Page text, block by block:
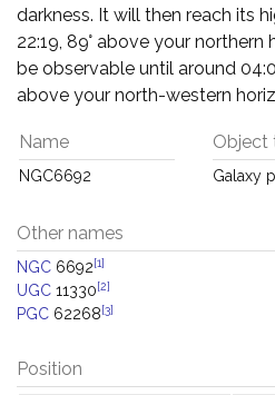
darkness. It will then reach its
22:19, 89° above your
be observable until around
above your north-western
Name
NGC6692
Object
Galaxy
Other names
NGC 6692[1]
UGC 11330[2]
PGC 62268[3]
Position